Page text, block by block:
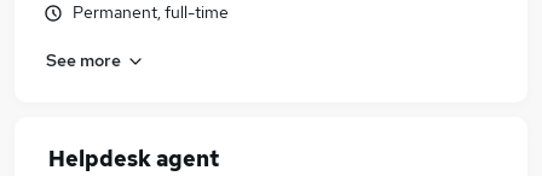
Permanent, full-time
See more
Helpdesk agent